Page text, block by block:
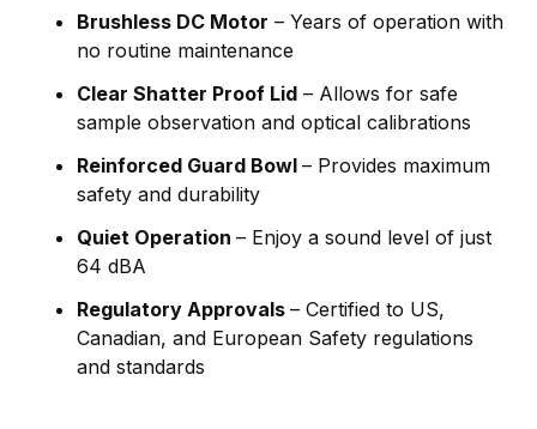
Brushless DC Motor – Years of operation with
no routine maintenance
Clear Shatter Proof Lid – Allows for safe
sample observation and optical calibrations
Reinforced Guard Bowl – Provides maximum
safety and durability
Quiet Operation – Enjoy a sound level of just
64 dBA
Regulatory Approvals – Certified to US,
Canadian, and European Safety regulations
and standards